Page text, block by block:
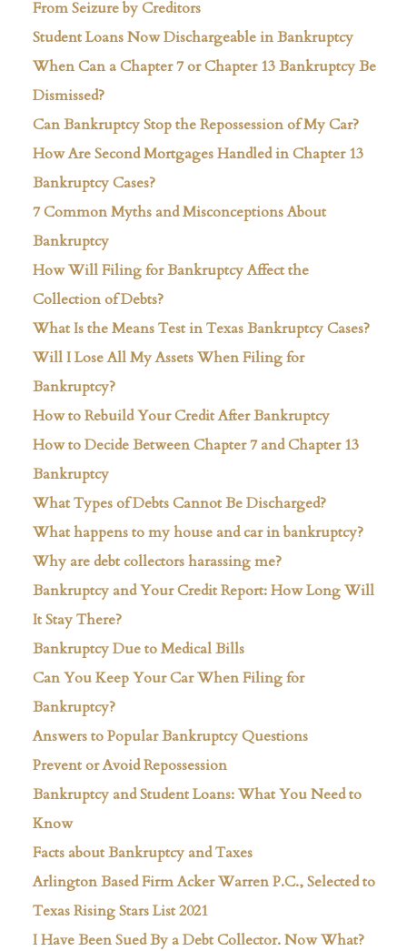
From Seizure by Creditors
Student Loans Now Dischargeable in Bankruptcy
When Can a Chapter 7 or Chapter 13 Bankruptcy Be
Dismissed?
Can Bankruptcy Stop the Repossession of My Car?
How Are Second Mortgages Handled in Chapter 13
Bankruptcy Cases?
7 Common Myths and Misconceptions About
Bankruptcy
How Will Filing for Bankruptcy Affect the
Collection of Debts?
What Is the Means Test in Texas Bankruptcy Cases?
Will I Lose All My Assets When Filing for
Bankruptcy?
How to Rebuild Your Credit After Bankruptcy
How to Decide Between Chapter 7 and Chapter 13
Bankruptcy
What Types of Debts Cannot Be Discharged?
What happens to my house and car in bankruptcy?
Why are debt collectors harassing me?
Bankruptcy and Your Credit Report: How Long Will
It Stay There?
Bankruptcy Due to Medical Bills
Can You Keep Your Car When Filing for
Bankruptcy?
Answers to Popular Bankruptcy Questions
Prevent or Avoid Repossession
Bankruptcy and Student Loans: What You Need to
Know
Facts about Bankruptcy and Taxes
Arlington Based Firm Acker Warren P.C., Selected to
Texas Rising Stars List 2021
I Have Been Sued By a Debt Collector. Now What?